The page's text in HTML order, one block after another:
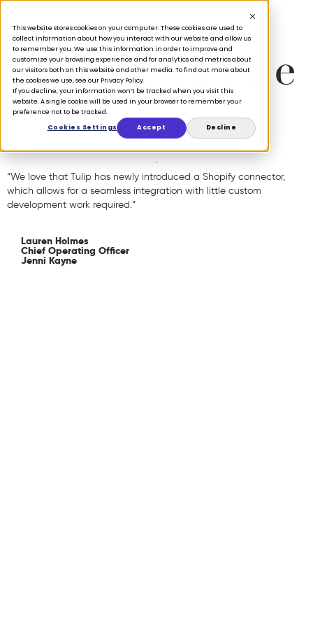
This website stores cookies on your computer. These cookies are used to
collect information about how you interact with our website and allow us
to remember you. We use this information in order to improve and
customize your browsing experience and for analytics and metrics about
our visitors both on this website and other media. To find out more about
the cookies we use, see our Privacy Policy.
If you decline, your information won’t be tracked when you visit this
website. A single cookie will be used in your browser to remember your
preference not to be tracked.
Cookies Settings
Accept Decline
“We love that Tulip has newly introduced a Shopify connector,
which allows for a seamless integration with little custom
development work required.”
Lauren Holmes
Chief Operating Officer
Jenni Kayne